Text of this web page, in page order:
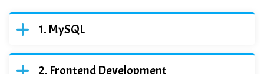
MySQL
Frontend Development